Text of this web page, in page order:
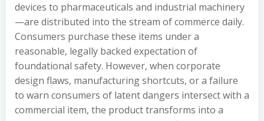
devices to pharmaceuticals and industrial machinery
—are distributed into the stream of commerce daily.
Consumers purchase these items under a
reasonable, legally backed expectation of
foundational safety. However, when corporate
design flaws, manufacturing shortcuts, or a failure
to warn consumers of latent dangers intersect with a
commercial item, the product transforms into a